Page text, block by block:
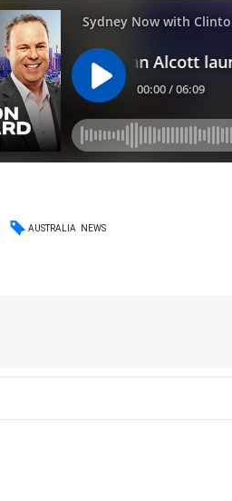
AUSTRALIA NEWS